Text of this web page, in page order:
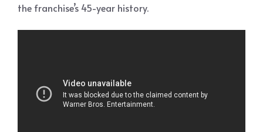
the franchise’s 45-year history.